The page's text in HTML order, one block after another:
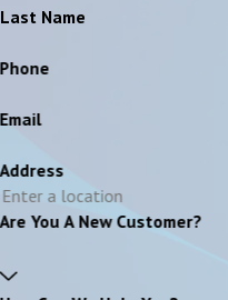
Last Name
Phone
Email
Address
Are You A New Customer?